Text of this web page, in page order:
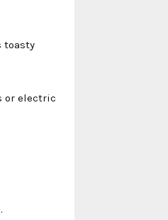
toasty
or electric